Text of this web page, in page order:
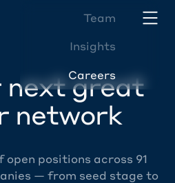
Team
Insights
Careers
next great
network
positions across 91
— from seed stage to